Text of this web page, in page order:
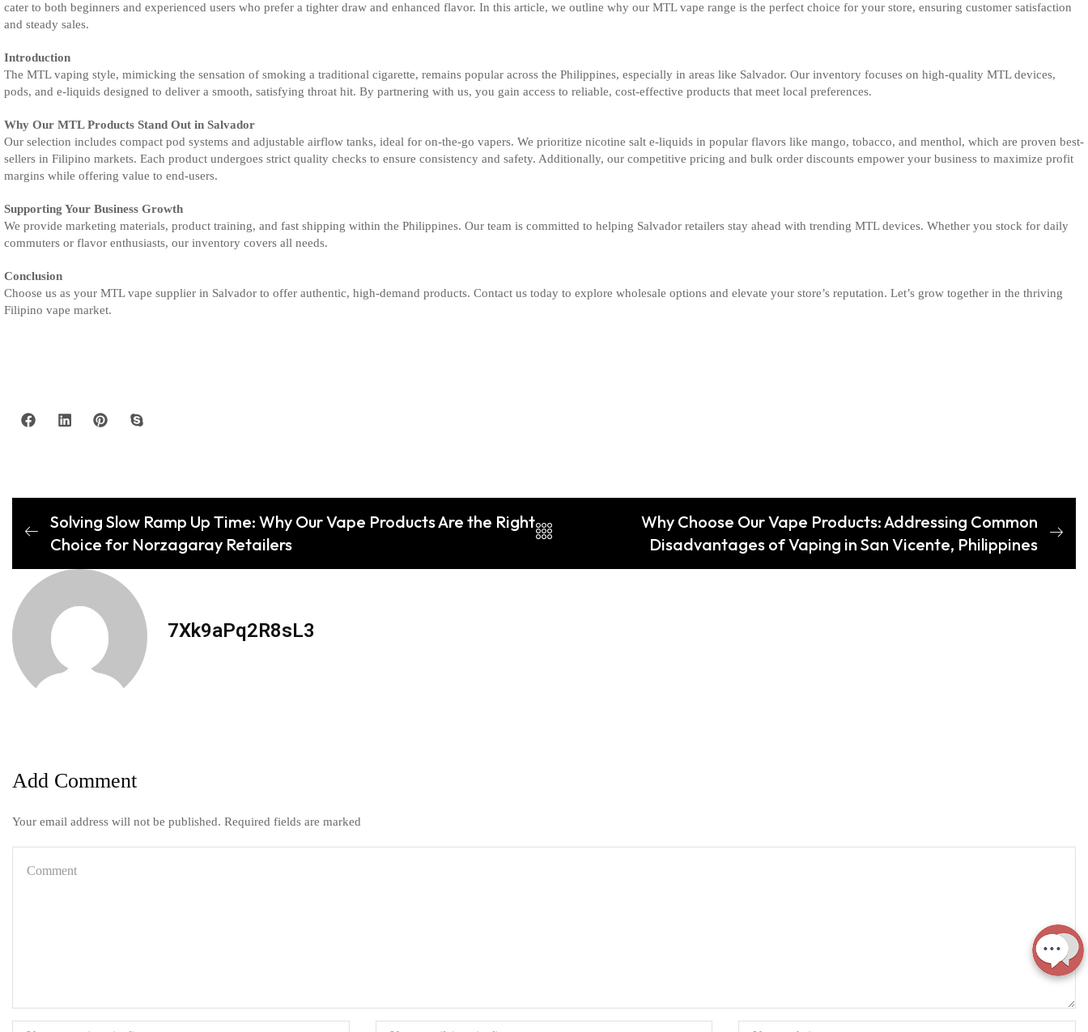
cater to both beginners and experienced users who prefer a tighter draw and enhanced flavor. In this article, we outline why our MTL vape range is the perfect choice for your store, ensuring customer satisfaction
and steady sales.
Introduction
The MTL vaping style, mimicking the sensation of smoking a traditional cigarette, remains popular across the Philippines, especially in areas like Salvador. Our inventory focuses on high-quality MTL devices,
pods, and e-liquids designed to deliver a smooth, satisfying throat hit. By partnering with us, you gain access to reliable, cost-effective products that meet local preferences.
Why Our MTL Products Stand Out in Salvador
Our selection includes compact pod systems and adjustable airflow tanks, ideal for on-the-go vapers. We prioritize nicotine salt e-liquids in popular flavors like mango, tobacco, and menthol, which are proven best-
sellers in Filipino markets. Each product undergoes strict quality checks to ensure consistency and safety. Additionally, our competitive pricing and bulk order discounts empower your business to maximize profit
margins while offering value to end-users.
Supporting Your Business Growth
We provide marketing materials, product training, and fast shipping within the Philippines. Our team is committed to helping Salvador retailers stay ahead with trending MTL devices. Whether you stock for daily
commuters or flavor enthusiasts, our inventory covers all needs.
Conclusion
Choose us as your MTL vape supplier in Salvador to offer authentic, high-demand products. Contact us today to explore wholesale options and elevate your store’s reputation. Let’s grow together in the thriving
Filipino vape market.
Solving Slow Ramp Up Time: Why Our Vape Products Are the Right
Choice for Norzagaray Retailers
Why Choose Our Vape Products: Addressing Common
Disadvantages of Vaping in San Vicente, Philippines
7Xk9aPq2R8sL3
Add Comment
Your email address will not be published. Required fields are marked